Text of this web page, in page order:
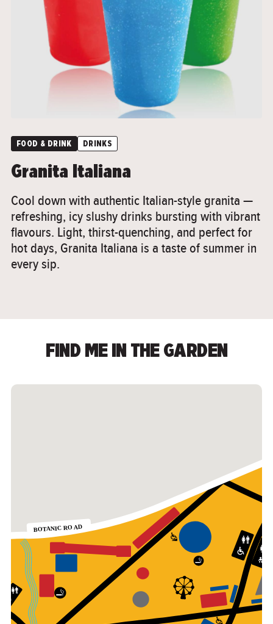
FOOD & DRINK DRINKS
Granita Italiana
Cool down with authentic Italian-style granita —
refreshing, icy slushy drinks bursting with vibrant
flavours. Light, thirst-quenching, and perfect for
hot days, Granita Italiana is a taste of summer in
every sip.
FIND ME IN THE GARDEN